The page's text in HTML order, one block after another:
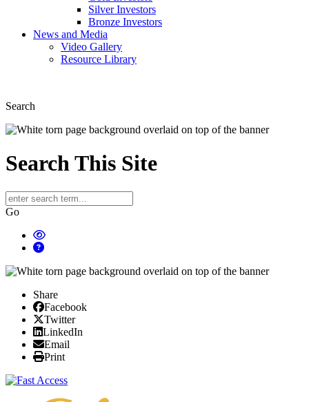
Silver Investors
Bronze Investors
News and Media
Video Gallery
Resource Library
Search
Search This Site
Go
Share
Facebook
Facebook
X/Twitter
Twitter
Linked In
LinkedIn
Email
Email
Print
Print